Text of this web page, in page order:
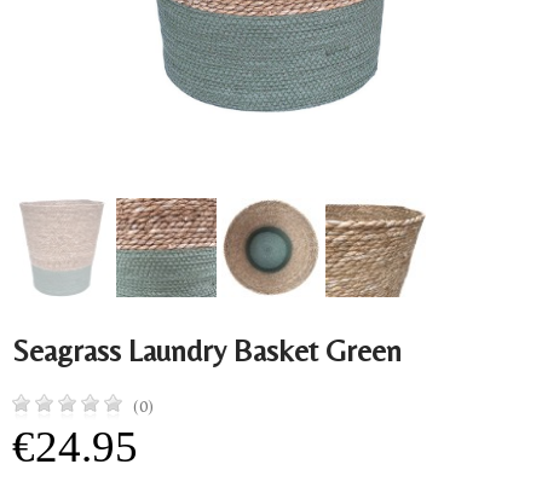
Seagrass Laundry Basket Green
(0)
€24.95